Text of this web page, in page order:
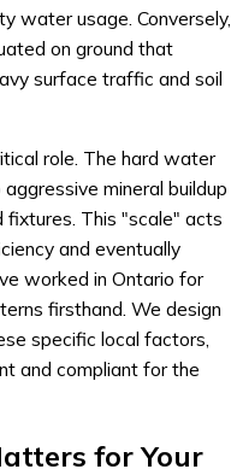
water usage. Conversely,
on ground that
surface traffic and soil
role. The hard water
mineral buildup
fixtures. This "scale" acts
and eventually
worked in Ontario for
firsthand. We design
specific local factors,
and compliant for the
for Your